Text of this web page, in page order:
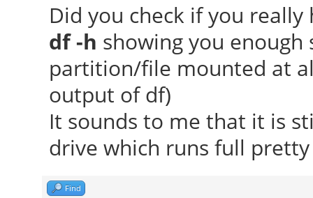
Did you check if you really
df -h showing you enough
partition/file mounted at
output of df)
It sounds to me that it is
drive which runs full
Find